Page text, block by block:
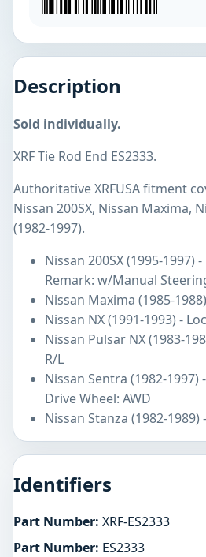
Description
Sold individually.
XRF Tie Rod End ES2333.
Authoritative XRFUSA fitment
Nissan 200SX, Nissan Maxima,
(1982-1997).
Nissan 200SX (1995-1997)
Remark: w/Manual
Nissan Maxima (1985-
Nissan NX (1991-1993) -
Nissan Pulsar NX (1983-
R/L
Nissan Sentra (1982-
Drive Wheel: AWD
Nissan Stanza (1982-
Identifiers
Part Number: XRF-ES2333
Part Number: ES2333